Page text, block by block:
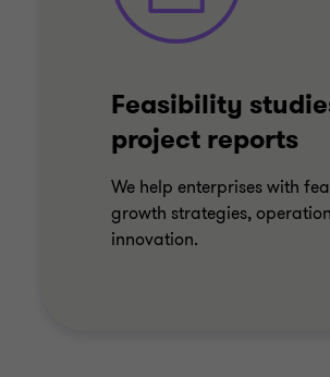
Feasibility
project reports
We help enterprises with
growth strategies,
innovation.